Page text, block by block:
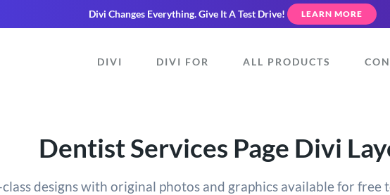
Divi Changes Everything.Give It A Test Drive! LEARN MORE
DIVI DIVI FOR ALL PRODUCTS
Dentist Services Page Divi
designs with original photos and graphics available for free